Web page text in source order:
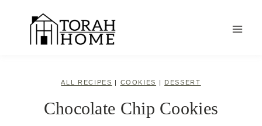
content
ALL RECIPES COOKIES DESSERT
Chocolate Chip Cookies